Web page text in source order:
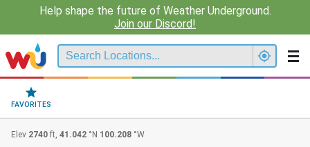
Help shape the future of Weather Underground.
Join our Discord!
FAVORITES
Elev 2740 ft, 41.042 °N 100.208 °W